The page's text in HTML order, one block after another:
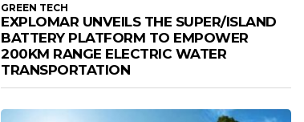
GREEN TECH
EXPLOMAR UNVEILS THE SUPER/ISLAND
BATTERY PLATFORM TO EMPOWER
200KM RANGE ELECTRIC WATER
TRANSPORTATION